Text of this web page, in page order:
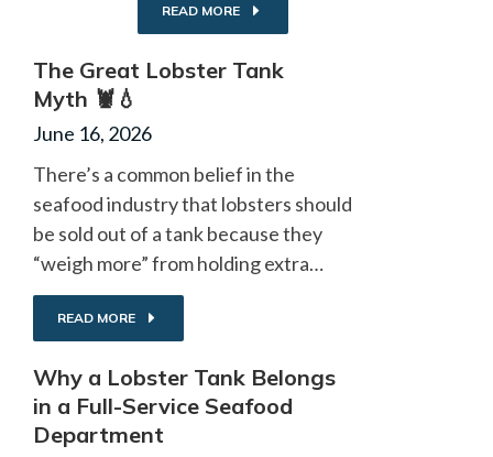
READ MORE
The Great Lobster Tank
Myth 🦞💧
June 16, 2026
There’s a common belief in the
seafood industry that lobsters should
be sold out of a tank because they
“weigh more” from holding extra…
READ MORE
Why a Lobster Tank Belongs
in a Full-Service Seafood
Department